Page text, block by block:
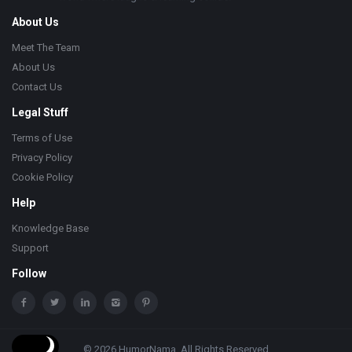
About Us
Meet The Team
About Us
Contact Us
Legal Stuff
Terms of Use
Privacy Policy
Cookie Policy
Help
Knowledge Base
Support
Follow
© 2026 HumorNama. All Rights Reserved